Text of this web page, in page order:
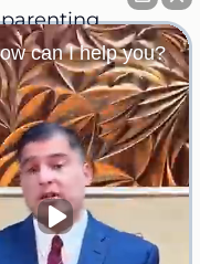
longer visits
custody
can I help you?